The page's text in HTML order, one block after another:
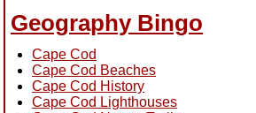
Geography Bingo
Cape Cod
Cape Cod Beaches
Cape Cod History
Cape Cod Lighthouses